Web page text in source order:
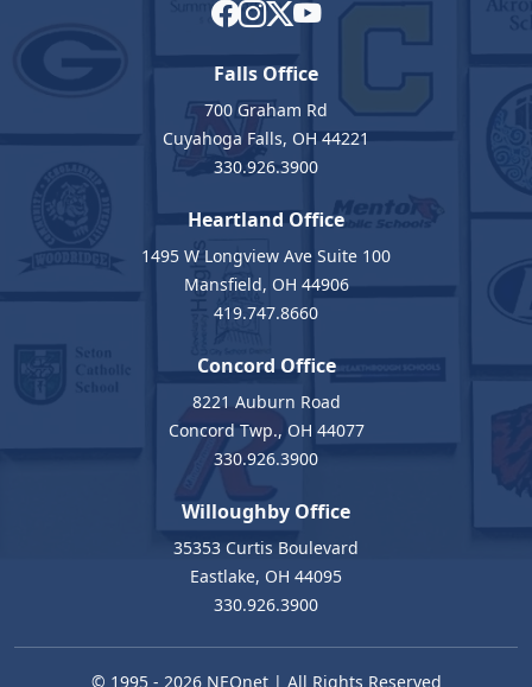
Falls Office
700 Graham Rd
Cuyahoga Falls, OH 44221
330.926.3900
Heartland Office
1495 W Longview Ave Suite 100
Mansfield, OH 44906
419.747.8660
Concord Office
8221 Auburn Road
Concord Twp., OH 44077
330.926.3900
Willoughby Office
35353 Curtis Boulevard
Eastlake, OH 44095
330.926.3900
© 1995 - 2026 NEOnet| All Rights Reserved